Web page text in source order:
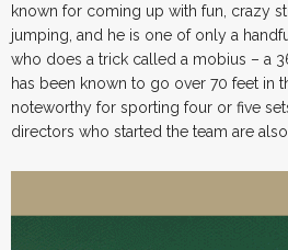
known for coming up with fun, crazy
jumping, and he is one of only a
who does a trick called a mobius – a
has been known to go over 70 feet in
noteworthy for sporting four or five
directors who started the team are